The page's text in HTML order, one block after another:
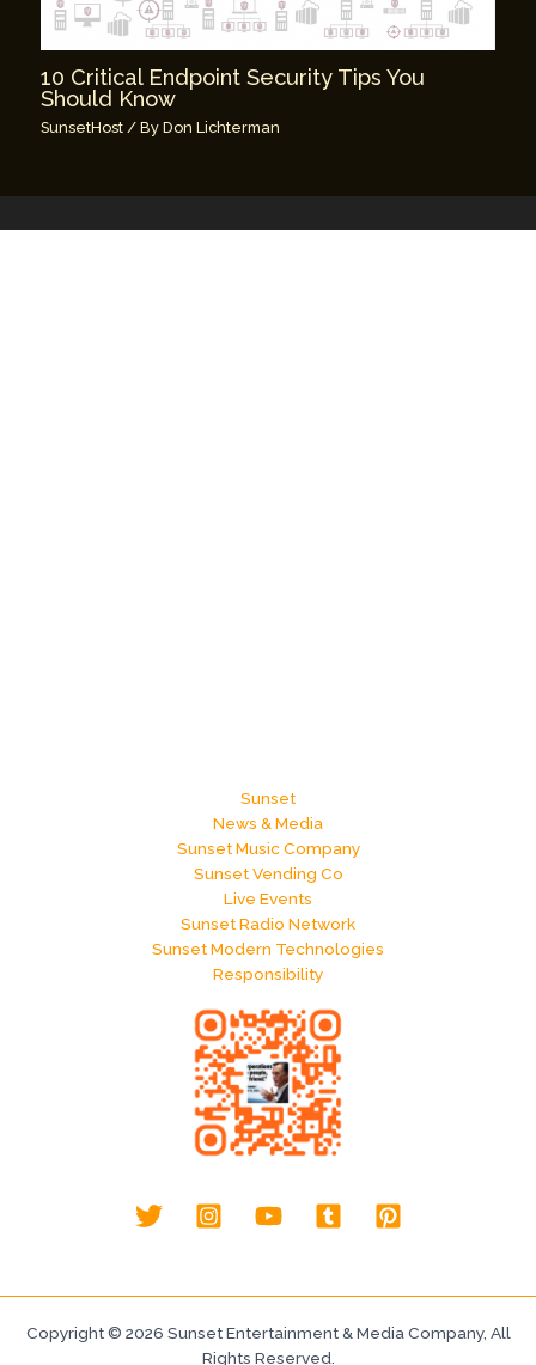
10 Critical Endpoint Security Tips You
Should Know
SunsetHost / ByDon Lichterman
Sunset
News & Media
Sunset Music Company
Sunset Vending Co
Live Events
Sunset Radio Network
Sunset Modern Technologies
Responsibility
Copyright © 2026 Sunset Entertainment & Media Company, All
Rights Reserved.